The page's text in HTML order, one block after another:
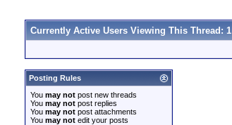
Currently Active Users Viewing This Thread: 1
Posting Rules
You may not post new threads
You may not post replies
You may not post attachments
You may not edit your posts